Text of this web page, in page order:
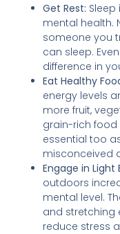
Get Rest:
mental health.
someone you
can sleep.
difference in
Eat Healthy
energy levels
more fruit,
grain-rich food
essential too
misconceived
Engage in Light
outdoors
mental level.
and stretching
reduce stress